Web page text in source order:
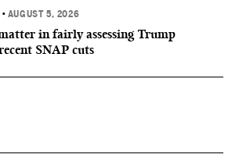
• AUGUST 5, 2026
in fairly assessing Trump
SNAP cuts